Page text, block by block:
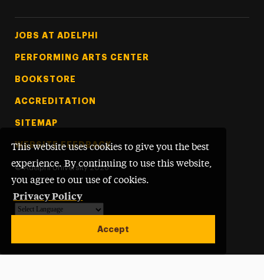
This website uses cookies to give you the best
experience. By continuing to use this website,
you agree to our use of cookies.
Privacy Policy
Accept
Footer Tertiary
JOBS AT ADELPHI
PERFORMING ARTS CENTER
BOOKSTORE
ACCREDITATION
SITEMAP
WEBSITE FEEDBACK
© Adelphi University 2026